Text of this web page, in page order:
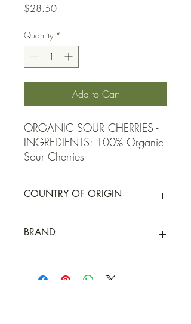
$28.50Price
Quantity *
Add to Cart
ORGANIC SOUR CHERRIES -
INGREDIENTS: 100% Organic
Sour Cherries
COUNTRY OF ORIGIN
BRAND